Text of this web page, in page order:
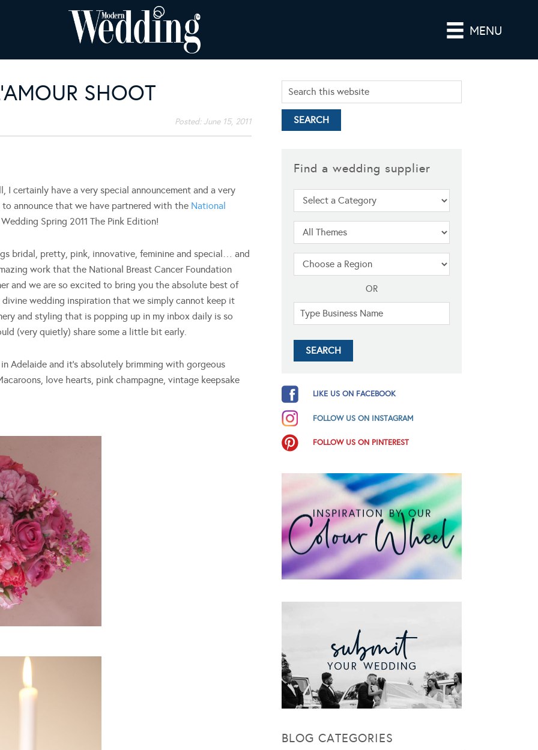
MENU
SHOOT
Posted: June 15, 2011
I certainly have a very special announcement and a very
announce that we have partnered with the National
Spring 2011 The Pink Edition!
bridal, pretty, pink, innovative, feminine and special… and
work that the National Breast Cancer Foundation
and we are so excited to bring you the absolute best of
wedding inspiration that we simply cannot keep it
and styling that is popping up in my inbox daily is so
(very quietly) share some a little bit early.
Adelaide and it’s absolutely brimming with gorgeous
love hearts, pink champagne, vintage keepsake
Find a wedding supplier
OR
LIKE US ON FACEBOOK
FOLLOW US ON INSTAGRAM
FOLLOW US ON PINTEREST
BLOG CATEGORIES